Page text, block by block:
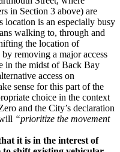
in Section 3 above) are
is an especially busy
walking to, through and
the location of
removing a major access
in the midst of Back Bay
access on
sense for this part of the
choice in the context
and the City’s declaration
“prioritize the movement
it is in the interest of